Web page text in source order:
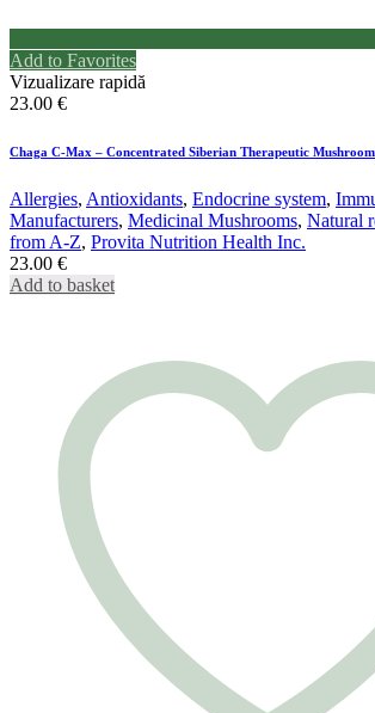
Add to Favorites
Vizualizare rapidă
23.00 €
Chaga C-Max – Concentrated Siberian Therapeutic Mushroom
Allergies, Antioxidants, Endocrine system,
Manufacturers, Medicinal Mushrooms, Natural
from A-Z, Provita Nutrition Health Inc.
23.00 €
Add to basket